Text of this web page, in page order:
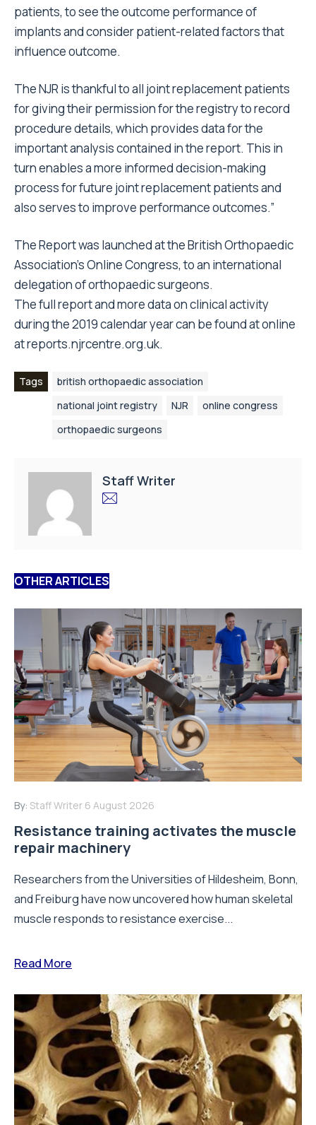
patients, to see the outcome performance of
implants and consider patient-related factors that
influence outcome.
The NJR is thankful to all joint replacement patients
for giving their permission for the registry to record
procedure details, which provides data for the
important analysis contained in the report. This in
turn enables a more informed decision-making
process for future joint replacement patients and
also serves to improve performance outcomes.”
The Report was launched at the British Orthopaedic
Association’s Online Congress, to an international
delegation of orthopaedic surgeons.
The full report and more data on clinical activity
during the 2019 calendar year can be found at online
atreports.njrcentre.org.uk.
Tags
british orthopaedic association
national joint registry
NJR
online congress
orthopaedic surgeons
Staff Writer
OTHER ARTICLES
By: Staff Writer 6 August 2026
Resistance training activates the muscle
repair machinery
Researchers from the Universities of Hildesheim, Bonn,
and Freiburg have now uncovered how human skeletal
muscle responds to resistance exercise...
Read More